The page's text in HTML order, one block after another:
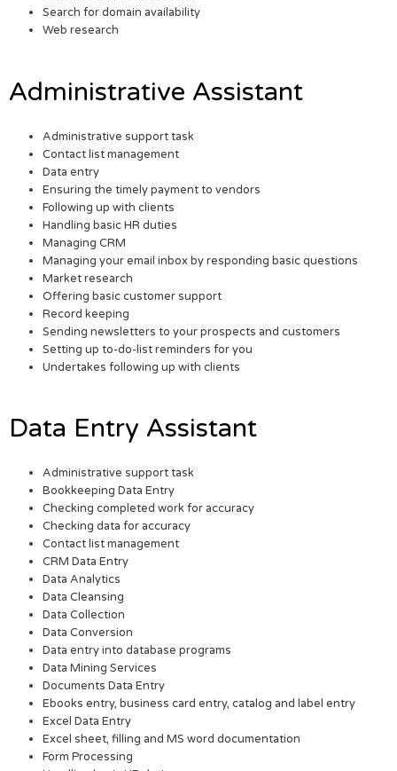
Search for domain availability
Web research
Administrative Assistant
Administrative support task
Contact list management
Data entry
Ensuring the timely payment to vendors
Following up with clients
Handling basic HR duties
Managing CRM
Managing your email inbox by responding basic questions
Market research
Offering basic customer support
Record keeping
Sending newsletters to your prospects and customers
Setting up to-do-list reminders for you
Undertakes following up with clients
Data Entry Assistant
Administrative support task
Bookkeeping Data Entry
Checking completed work for accuracy
Checking data for accuracy
Contact list management
CRM Data Entry
Data Analytics
Data Cleansing
Data Collection
Data Conversion
Data entry into database programs
Data Mining Services
Documents Data Entry
Ebooks entry, business card entry, catalog and label entry
Excel Data Entry
Excel sheet, filling and MS word documentation
Form Processing